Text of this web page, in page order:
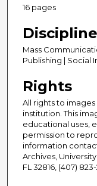
16 pages
Mass
Publishing | Social
Rights
All rights to
institution. This
educational uses,
permission to
information
Archives,
FL 32816, (407)